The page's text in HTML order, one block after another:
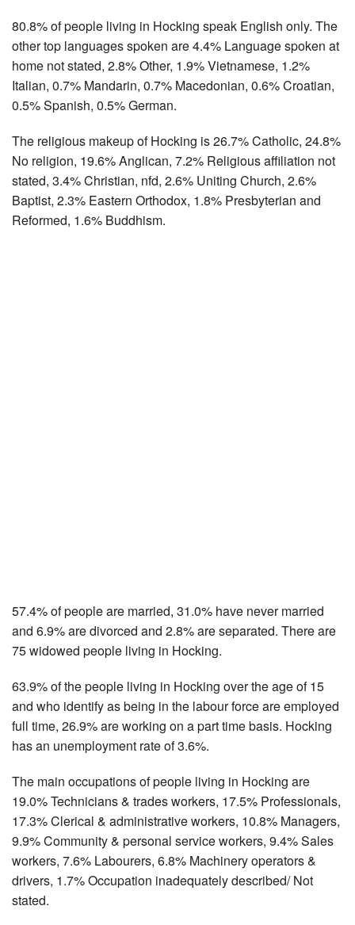
80.8% of people living in Hocking speak English only. The
other top languages spoken are 4.4% Language spoken at
home not stated, 2.8% Other, 1.9% Vietnamese, 1.2%
Italian, 0.7% Mandarin, 0.7% Macedonian, 0.6% Croatian,
0.5% Spanish, 0.5% German.
The religious makeup of Hocking is 26.7% Catholic, 24.8%
No religion, 19.6% Anglican, 7.2% Religious affiliation not
stated, 3.4% Christian, nfd, 2.6% Uniting Church, 2.6%
Baptist, 2.3% Eastern Orthodox, 1.8% Presbyterian and
Reformed, 1.6% Buddhism.
57.4% of people are married, 31.0% have never married
and 6.9% are divorced and 2.8% are separated. There are
75 widowed people living in Hocking.
63.9% of the people living in Hocking over the age of 15
and who identify as being in the labour force are employed
full time, 26.9% are working on a part time basis. Hocking
has an unemployment rate of 3.6%.
The main occupations of people living in Hocking are
19.0% Technicians & trades workers, 17.5% Professionals,
17.3% Clerical & administrative workers, 10.8% Managers,
9.9% Community & personal service workers, 9.4% Sales
workers, 7.6% Labourers, 6.8% Machinery operators &
drivers, 1.7% Occupation inadequately described/ Not
stated.